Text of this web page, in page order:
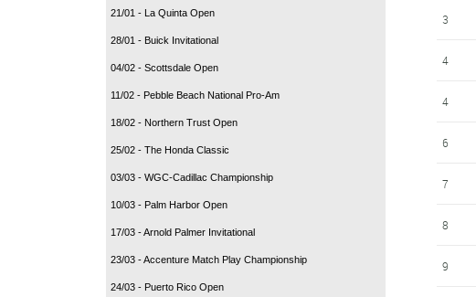
21/01 - La Quinta Open
28/01 - Buick Invitational
04/02 - Scottsdale Open
11/02 - Pebble Beach National Pro-Am
18/02 - Northern Trust Open
25/02 - The Honda Classic
03/03 - WGC-Cadillac Championship
10/03 - Palm Harbor Open
17/03 - Arnold Palmer Invitational
23/03 - Accenture Match Play Championship
24/03 - Puerto Rico Open
3
4
4
6
7
8
9